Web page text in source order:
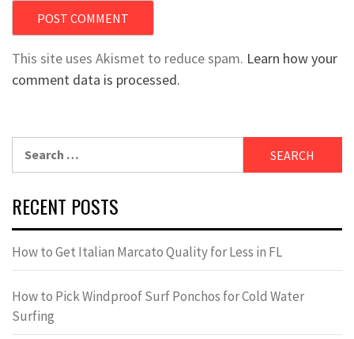
This site uses Akismet to reduce spam. Learn how your
comment data is processed.
RECENT POSTS
How to Get Italian Marcato Quality for Less in FL
How to Pick Windproof Surf Ponchos for Cold Water
Surfing